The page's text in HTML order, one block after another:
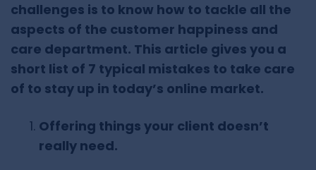
challenges is to know how to tackle all the
aspects of the customer happiness and
care department. This article gives you a
short list of 7 typical mistakes to take care
of to stay up in today’s online market.
Offering things your client doesn’t
really need.